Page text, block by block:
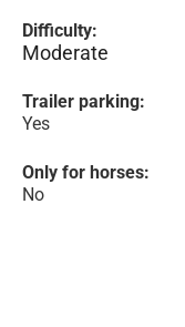
Difficulty:
Moderate
Trailer parking:
Yes
Only for horses:
No